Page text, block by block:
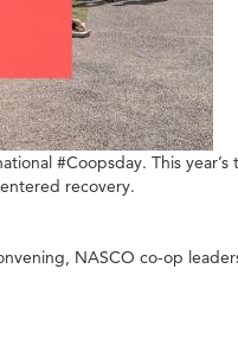
#Coopsday. This
recovery.
NASCO co-op